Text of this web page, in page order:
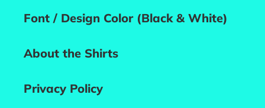
Font / Design Color (Black & White)
About the Shirts
Privacy Policy